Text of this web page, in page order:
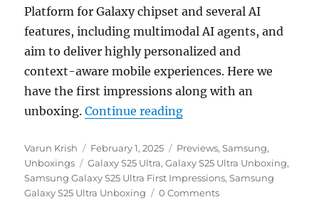
Platform for Galaxy chipset and several AI
features, including multimodal AI agents, and
aim to deliver highly personalized and
context-aware mobile experiences. Here we
have the first impressions along with an
unboxing.Continue reading“Samsung Galaxy S25
Author
Varun Krish
Posted
on
February 1, 2025 Categories
Previews,Samsung,
Unboxings
Tags
Galaxy S25 Ultra,Galaxy S25 Ultra Unboxing,
Samsung Galaxy S25 Ultra First Impressions,Samsung
Galaxy S25 Ultra Unboxing
0 Comments